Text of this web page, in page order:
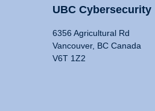
UBC Cybersecurity
6356 Agricultural Rd
Vancouver, BC Canada
V6T 1Z2